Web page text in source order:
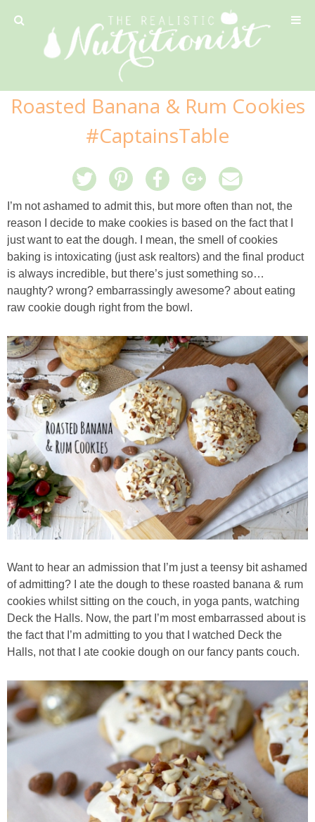
6 Minute Easy Mac
Almond and Mango Pancakes
Almond Butter Thumbprints
Almond, Pumpkin Seed & Peanut Butter Granola Bars
Apple & Cranberry Whole Grain Waffles
Arugula and Balsamic Pizza
Asian Buckwheat Soba Noodle Soup
Avocado Chocolate Smoothie
Baked Blueberry & Cranberry Donut Holes
Baked Spicy Chicken Nuggets
Bakery Style Blueberry Muffins
Balsamic Chicken with Honey Roasted Tomatoes
Banana & Chocolate Chip Waffles
Banana Nut Smoothie
Roasted Banana & Rum Cookies
#CaptainsTable
I’m not ashamed to admit this, but more often than not, the
reason I decide to make cookies is based on the fact that I
just want to eat the dough. I mean, the smell of cookies
baking is intoxicating (just ask realtors) and the final product
is always incredible, but there’s just something so…
naughty? wrong? embarrassingly awesome? about eating
raw cookie dough right from the bowl.
Want to hear an admission that I’m just a teensy bit ashamed
of admitting? I ate the dough to these roasted banana & rum
cookies whilst sitting on the couch, in yoga pants, watching
Deck the Halls. Now, the part I’m most embarrassed about is
the fact that I’m admitting to you that I watched Deck the
Halls, not that I ate cookie dough on our fancy pants couch.